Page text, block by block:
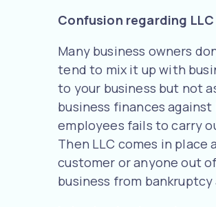
Confusion regarding
Many business owners
tend to mix it up with
to your business but not
business finances
employees fails to carry
Then LLC comes in place
customer or anyone out
business from